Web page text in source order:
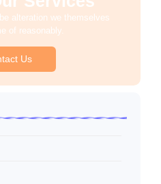
alteration we themselves
of reasonably.
Us